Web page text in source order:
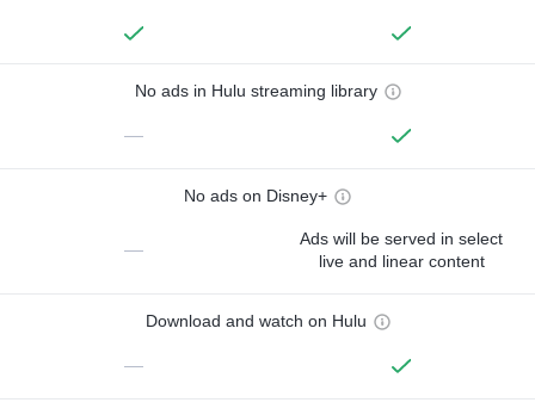
No ads in Hulu streaming library
—
No ads on Disney+
—
Ads will be served in select
live and linear content
Download and watch on Hulu
—